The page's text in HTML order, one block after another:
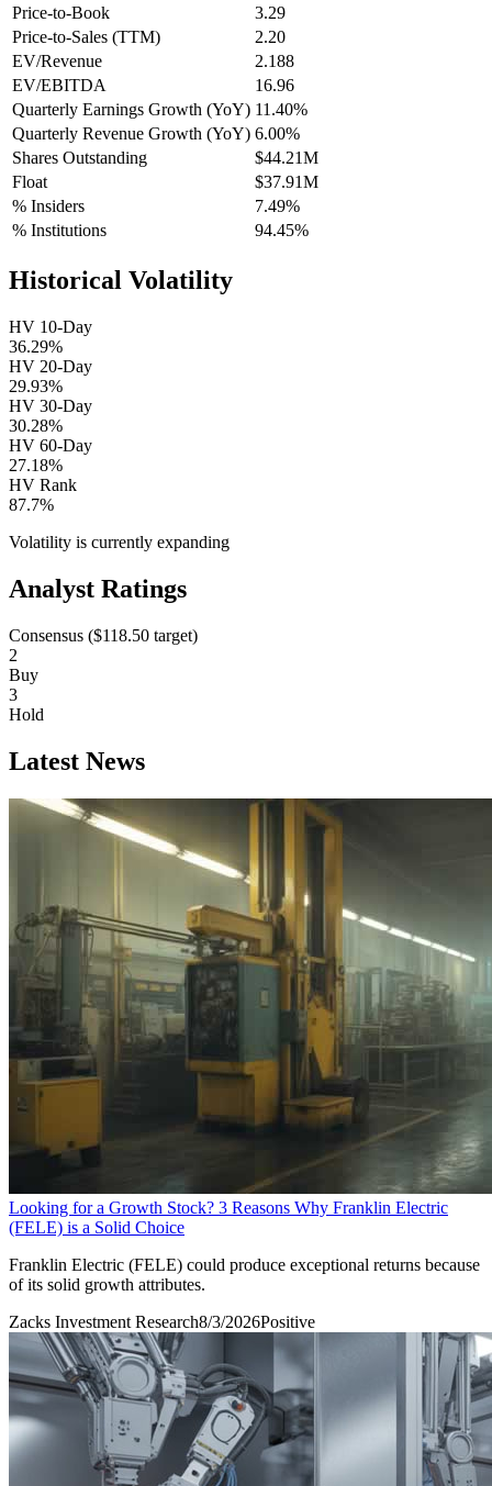
Price-to-Book
3.29
Price-to-Sales (TTM)
2.20
EV/Revenue
2.188
EV/EBITDA
16.96
Quarterly Earnings Growth (YoY) 11.40%
Quarterly Revenue Growth (YoY) 6.00%
Shares Outstanding
$44.21M
Float
$37.91M
% Insiders
7.49%
% Institutions
94.45%
Historical Volatility
HV 10-Day
36.29%
HV 20-Day
29.93%
HV 30-Day
30.28%
HV 60-Day
27.18%
HV Rank
87.7%
Volatility is currently expanding
Analyst Ratings
Consensus ($118.50 target)
2
Buy
3
Hold
Latest News
Looking for a Growth Stock? 3 Reasons Why Franklin Electric
(FELE) is a Solid Choice
Franklin Electric (FELE) could produce exceptional returns because
of its solid growth attributes.
Zacks Investment Research8/3/2026Positive